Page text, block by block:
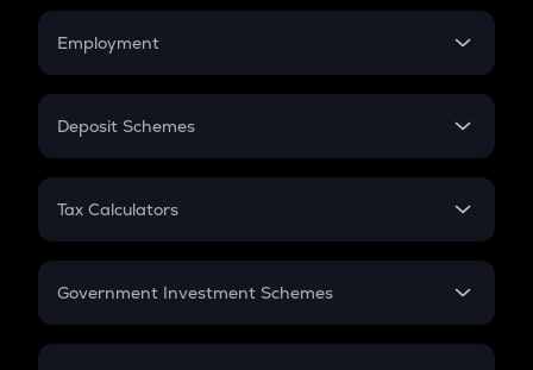
Credit Card EMI
Employment
In-Hand Salary
PPF
Gratuity
Retirement
Deposit Schemes
FD
Tax Calculators
GST
Government Investment Schemes
Sukanya Samriddhu Yojana